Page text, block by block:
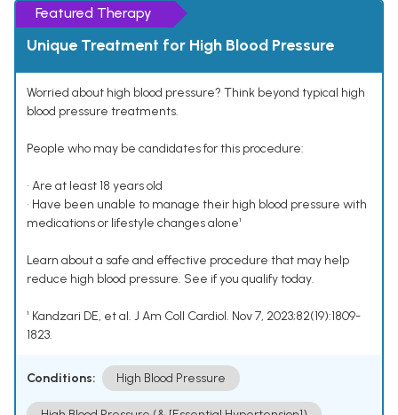
Featured Therapy
Unique Treatment for High Blood Pressure
Worried about high blood pressure? Think beyond typical high
blood pressure treatments.
People who may be candidates for this procedure:
• Are at least 18 years old
• Have been unable to manage their high blood pressure with
medications or lifestyle changes alone¹
Learn about a safe and effective procedure that may help
reduce high blood pressure. See if you qualify today.
¹ Kandzari DE, et al. J Am Coll Cardiol. Nov 7, 2023;82(19):1809-
1823.
Conditions: High Blood Pressure